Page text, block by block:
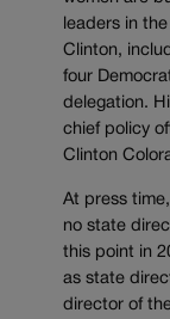
leaders in
Clinton,
four
delegation.
chief policy
Clinton
At press
no state
this point in
as state
director of